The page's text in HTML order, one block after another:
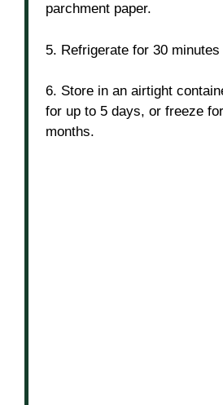
parchment paper.
5. Refrigerate for 30
6. Store in an airtight
for up to 5 days, or freeze
months.